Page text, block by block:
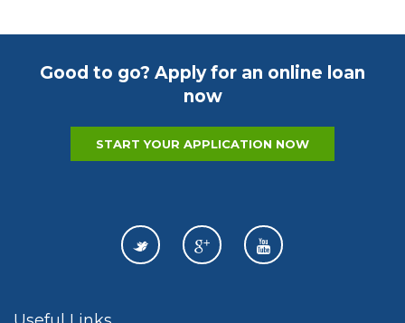
Good to go? Apply for an online loan
now
START YOUR APPLICATION NOW